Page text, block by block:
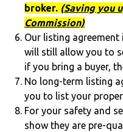
broker. (Saving you
Commission)
Our listing agreement
will still allow you to
if you bring a buyer,
No long-term listing
you to list your
For your safety and
show they are pre-